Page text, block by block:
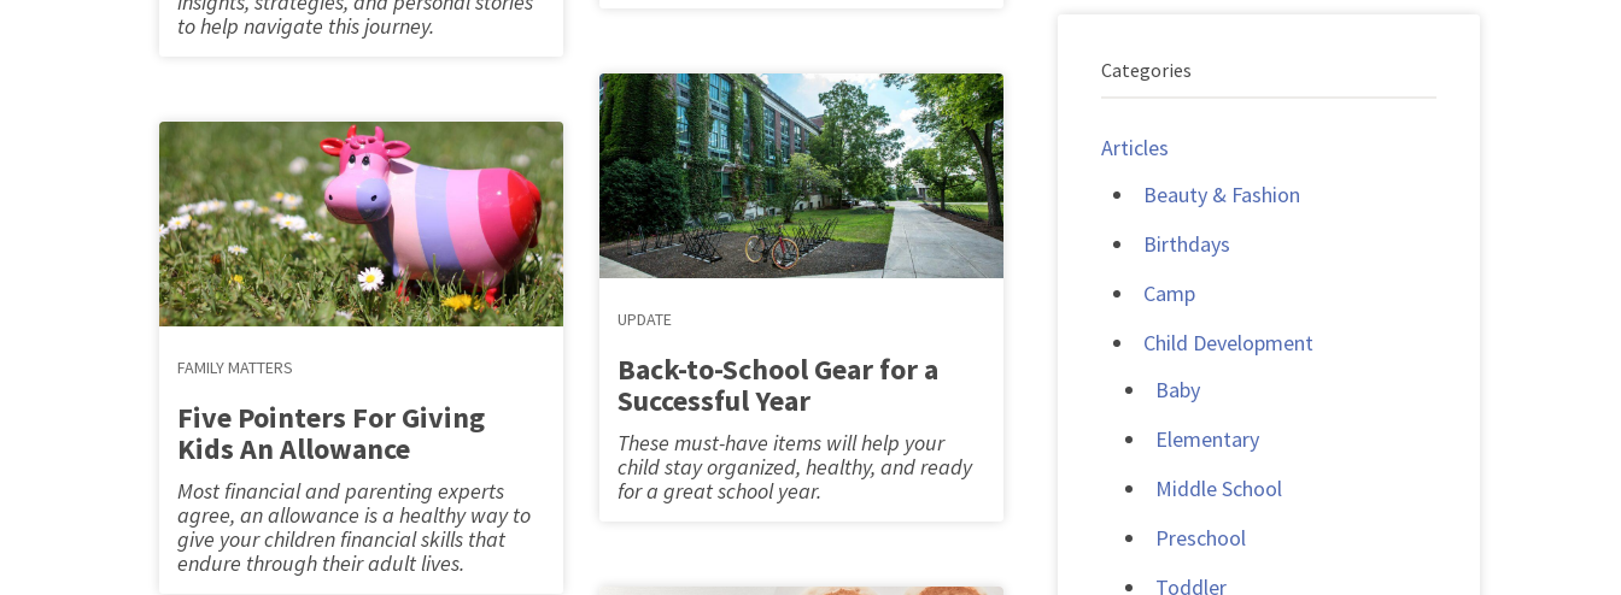
to help navigate this journey.
FAMILY MATTERS
Five Pointers For Giving
Kids An Allowance
Most financial and parenting experts
agree, an allowance is a healthy way to
give your children financial skills that
endure through their adult lives.
UPDATE
Back-to-School Gear for a
Successful Year
These must-have items will help your
child stay organized, healthy, and ready
for a great school year.
Categories
Articles
Beauty & Fashion
Birthdays
Camp
Child Development
Baby
Elementary
Middle School
Preschool
Toddler